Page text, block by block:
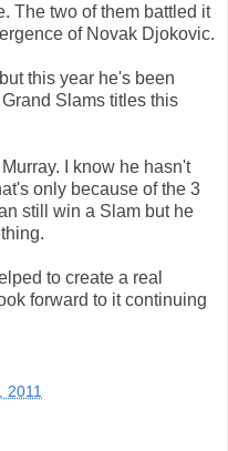
The two of them battled it
of Novak Djokovic.
this year he's been
Slams titles this
I know he hasn't
only because of the 3
still win a Slam but he
to create a real
forward to it continuing
2011